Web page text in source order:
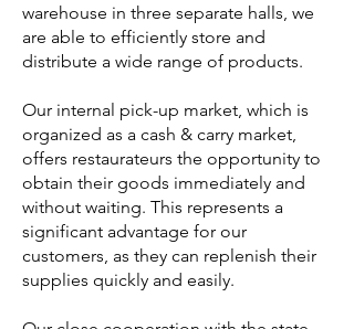
warehouse in three separate halls, we
are able to efficiently store and
distribute a wide range of products.
Our internal pick-up market, which is
organized as a cash & carry market,
offers restaurateurs the opportunity to
obtain their goods immediately and
without waiting. This represents a
significant advantage for our
customers, as they can replenish their
supplies quickly and easily.